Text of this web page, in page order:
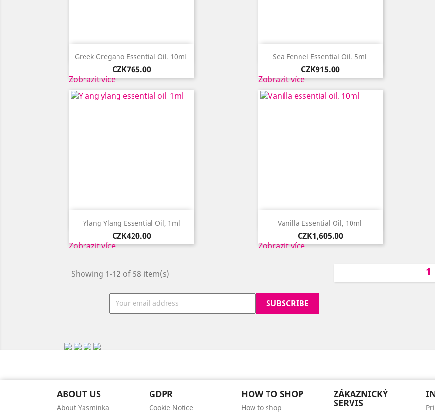
Greek Oregano Essential Oil, 10ml ​
Price
CZK765.00
Zobrazit více
 Quick view Sea Fennel Essential Oil, 5ml ​
Price
CZK915.00
Zobrazit více
 Quick view
Ylang Ylang Essential Oil, 1ml
Price
CZK420.00
Zobrazit více
 Quick view Vanilla Essential Oil, 10ml ​
Price
CZK1,605.00
Zobrazit více
 Quick view
Showing 1-12 of 58 item(s)
ABOUT US
About Yasminka
GDPR
Cookie Notice
HOW TO SHOP
How to shop
ZÁKAZNICKÝ
SERVIS